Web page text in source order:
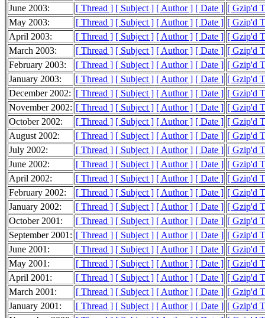
June 2003:
[ Thread ] [ Subject ] [ Author ] [ Date ] [ Gzip'd
May 2003:
[ Thread ] [ Subject ] [ Author ] [ Date ] [ Gzip'd
April 2003:
[ Thread ] [ Subject ] [ Author ] [ Date ] [ Gzip'd
March 2003:
[ Thread ] [ Subject ] [ Author ] [ Date ] [ Gzip'd
February 2003:
[ Thread ] [ Subject ] [ Author ] [ Date ] [ Gzip'd
January 2003:
[ Thread ] [ Subject ] [ Author ] [ Date ] [ Gzip'd
December 2002: [ Thread ] [ Subject ] [ Author ] [ Date ] [ Gzip'd
November 2002: [ Thread ] [ Subject ] [ Author ] [ Date ] [ Gzip'd
October 2002:
[ Thread ] [ Subject ] [ Author ] [ Date ] [ Gzip'd
August 2002:
[ Thread ] [ Subject ] [ Author ] [ Date ] [ Gzip'd
July 2002:
[ Thread ] [ Subject ] [ Author ] [ Date ] [ Gzip'd
June 2002:
[ Thread ] [ Subject ] [ Author ] [ Date ] [ Gzip'd
April 2002:
[ Thread ] [ Subject ] [ Author ] [ Date ] [ Gzip'd
February 2002:
[ Thread ] [ Subject ] [ Author ] [ Date ] [ Gzip'd
January 2002:
[ Thread ] [ Subject ] [ Author ] [ Date ] [ Gzip'd
October 2001:
[ Thread ] [ Subject ] [ Author ] [ Date ] [ Gzip'd
September 2001: [ Thread ] [ Subject ] [ Author ] [ Date ] [ Gzip'd
June 2001:
[ Thread ] [ Subject ] [ Author ] [ Date ] [ Gzip'd
May 2001:
[ Thread ] [ Subject ] [ Author ] [ Date ] [ Gzip'd
April 2001:
[ Thread ] [ Subject ] [ Author ] [ Date ] [ Gzip'd
March 2001:
[ Thread ] [ Subject ] [ Author ] [ Date ] [ Gzip'd
January 2001:
[ Thread ] [ Subject ] [ Author ] [ Date ] [ Gzip'd